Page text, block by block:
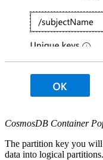
CosmosDB Container
The partition key you will
data into logical partitions.